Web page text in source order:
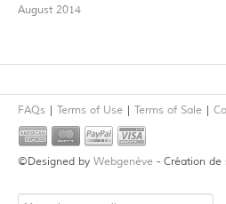
August 2014
FAQs Terms of Use Terms of Sale
©Designed by Webgenève - Création de